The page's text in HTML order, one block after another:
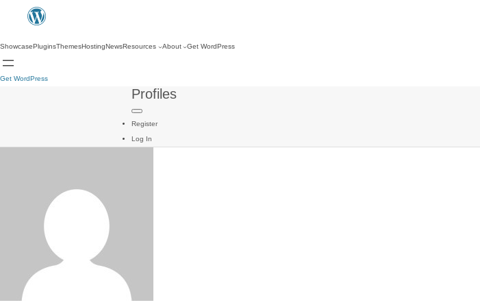
ShowcasePluginsThemesHostingNewsResources About Get WordPress
Get WordPress
Profiles
Register
Log In